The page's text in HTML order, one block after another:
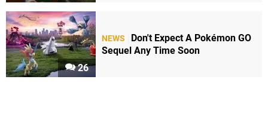
26
NEWS
Don't Expect A Pokémon GO
Sequel Any Time Soon